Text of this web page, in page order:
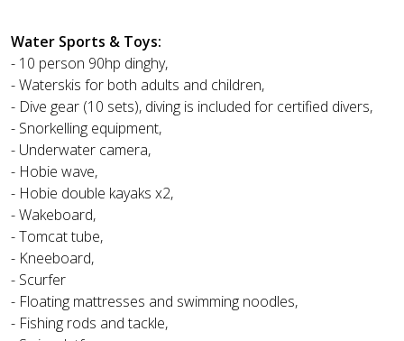
Water Sports & Toys:
- 10 person 90hp dinghy,
- Waterskis for both adults and children,
- Dive gear (10 sets), diving is included for certified divers,
- Snorkelling equipment,
- Underwater camera,
- Hobie wave,
- Hobie double kayaks x2,
- Wakeboard,
- Tomcat tube,
- Kneeboard,
- Scurfer
- Floating mattresses and swimming noodles,
- Fishing rods and tackle,